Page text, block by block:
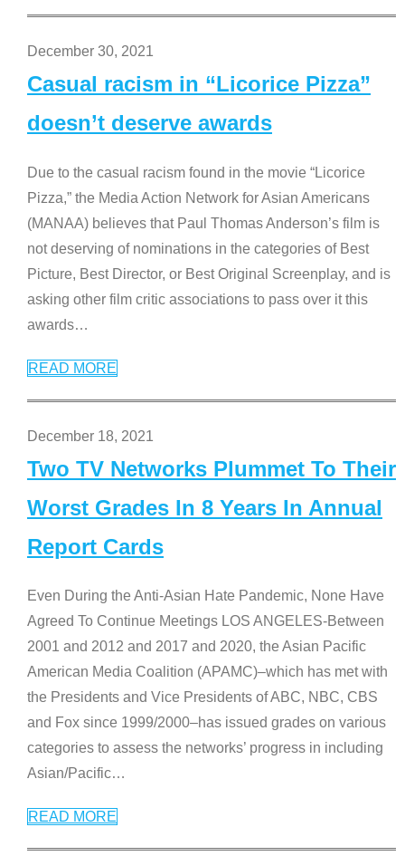
December 30, 2021
Casual racism in “Licorice Pizza”
doesn’t deserve awards
Due to the casual racism found in the movie “Licorice
Pizza,” the Media Action Network for Asian Americans
(MANAA) believes that Paul Thomas Anderson’s film is
not deserving of nominations in the categories of Best
Picture, Best Director, or Best Original Screenplay, and is
asking other film critic associations to pass over it this
awards…
READ MORE
December 18, 2021
Two TV Networks Plummet To Their
Worst Grades In 8 Years In Annual
Report Cards
Even During the Anti-Asian Hate Pandemic, None Have
Agreed To Continue Meetings LOS ANGELES-Between
2001 and 2012 and 2017 and 2020, the Asian Pacific
American Media Coalition (APAMC)–which has met with
the Presidents and Vice Presidents of ABC, NBC, CBS
and Fox since 1999/2000–has issued grades on various
categories to assess the networks’ progress in including
Asian/Pacific…
READ MORE